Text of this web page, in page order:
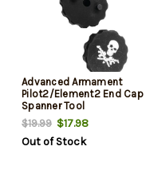
Advanced Armament
Pilot2/Element2 End Cap
Spanner Tool
$19.99 $17.98
Out of Stock